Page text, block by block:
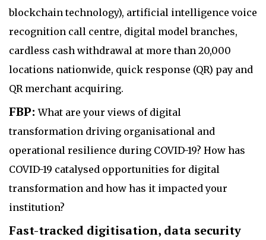
blockchain technology), artificial intelligence voice
recognition call centre, digital model branches,
cardless cash withdrawal at more than 20,000
locations nationwide, quick response (QR) pay and
QR merchant acquiring.
FBP:What are your views of digital
transformation driving organisational and
operational resilience during COVID-19? How has
COVID-19 catalysed opportunities for digital
transformation and how has it impacted your
institution?
Fast-tracked digitisation, data security